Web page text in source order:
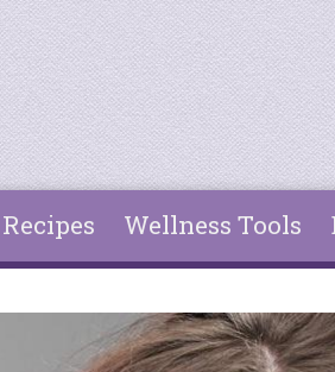
Recipes Wellness Tools